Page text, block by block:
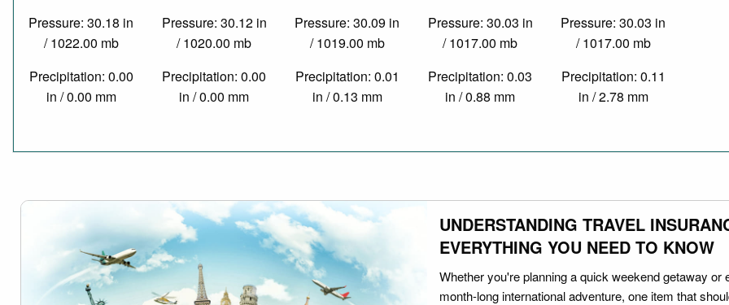
Pressure: 30.18 in
/ 1022.00 mb
Precipitation: 0.00
in / 0.00 mm
Pressure: 30.12 in
/ 1020.00 mb
Precipitation: 0.00
in / 0.00 mm
Pressure: 30.09 in
/ 1019.00 mb
Precipitation: 0.01
in / 0.13 mm
Pressure: 30.03 in
/ 1017.00 mb
Precipitation: 0.03
in / 0.88 mm
Pressure: 30.03 in
/ 1017.00 mb
Precipitation: 0.11
in / 2.78 mm
UNDERSTANDING TRAVEL
EVERYTHING YOU NEED TO KNOW
Whether you're planning a quick weekend getaway or
month-long international adventure, one item that